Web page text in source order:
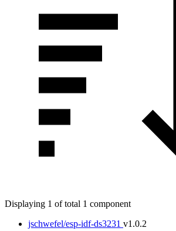
Displaying 1 of total 1 component
jschwefel/esp-idf-ds3231 v1.0.2